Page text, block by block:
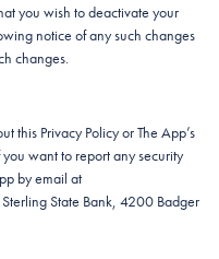
you wish to deactivate your
notice of any such changes
changes.
this Privacy Policy or The App’s
want to report any security
by email at
State Bank, 4200 Badger